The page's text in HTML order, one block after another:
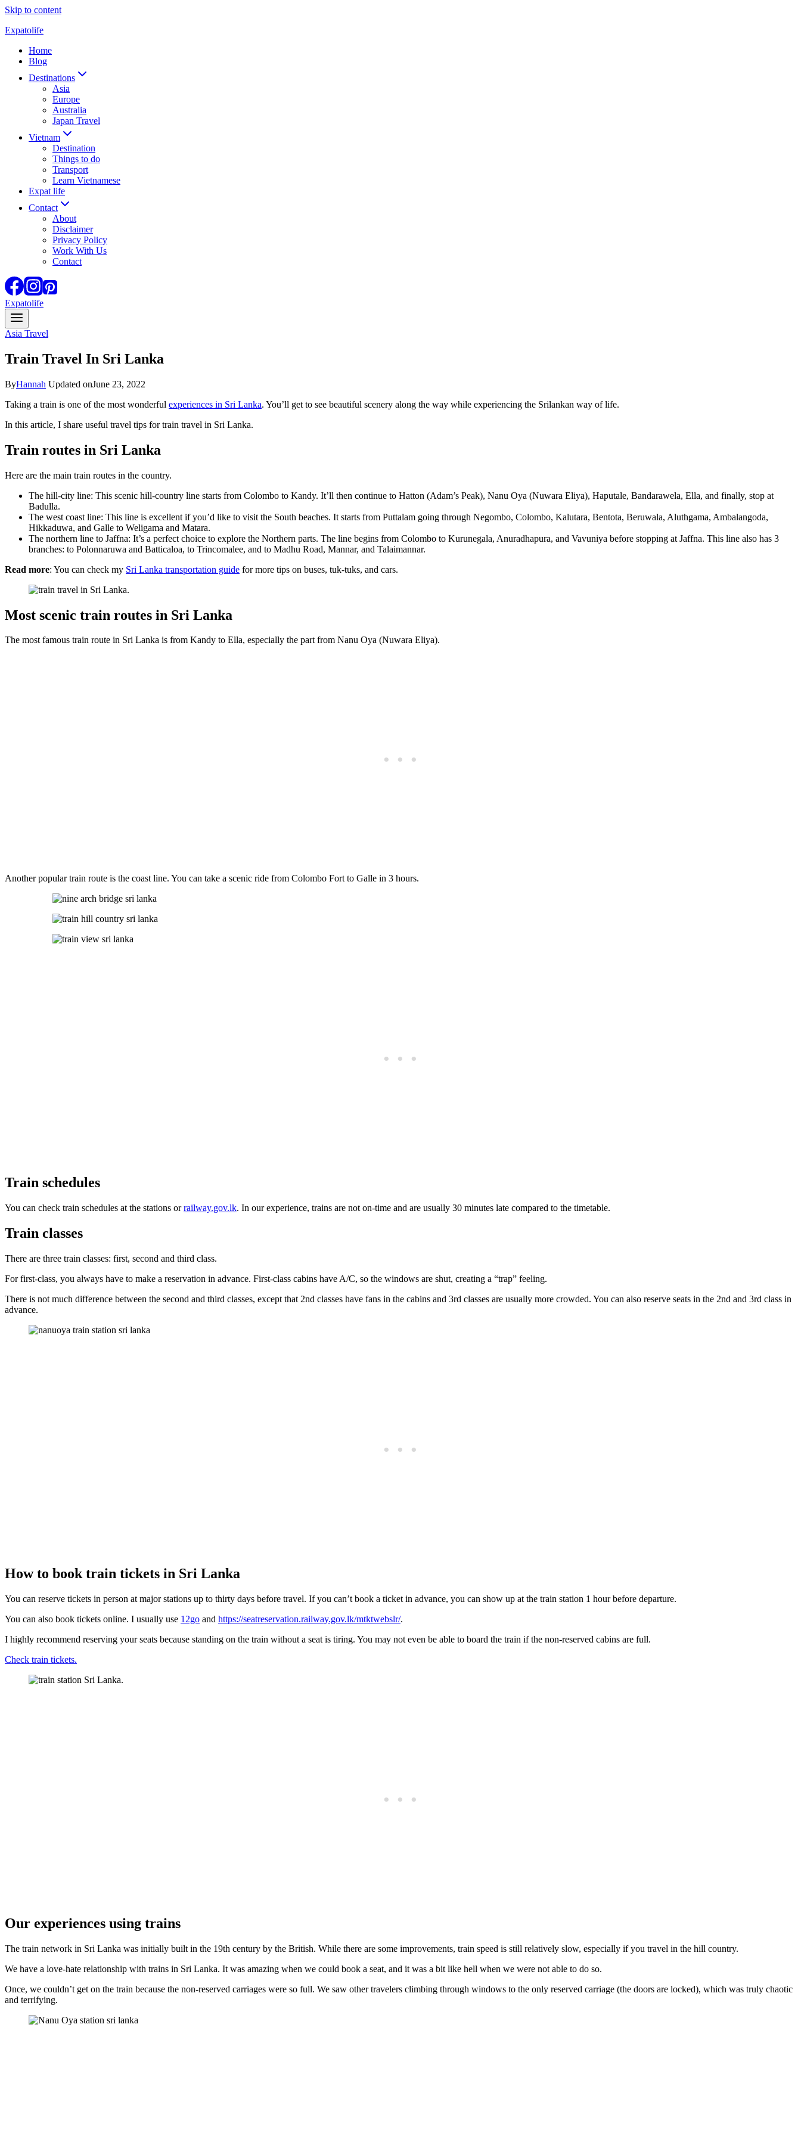
Skip to content
Expatolife
Home
Blog
Destinations
Asia
Europe
Australia
Japan Travel
Vietnam
Destination
Things to do
Transport
Learn Vietnamese
Expat life
Contact
About
Disclaimer
Privacy Policy
Work With Us
Contact
Expatolife
Asia Travel
Train Travel In Sri Lanka
ByHannah Updated onJune 23, 2022
Taking a train is one of the most wonderful experiences in Sri Lanka. You’ll get to see beautiful scenery along the way while experiencing the Srilankan way of life.
In this article, I share useful travel tips for train travel in Sri Lanka.
Train routes in Sri Lanka
Here are the main train routes in the country.
The hill-city line: This scenic hill-country line starts from Colombo to Kandy. It’ll then continue to Hatton (Adam’s Peak), Nanu Oya (Nuwara Eliya), Haputale, Bandarawela, Ella, and finally, stop at
Badulla.
The west coast line: This line is excellent if you’d like to visit the South beaches. It starts from Puttalam going through Negombo, Colombo, Kalutara, Bentota, Beruwala, Aluthgama, Ambalangoda,
Hikkaduwa, and Galle to Weligama and Matara.
The northern line to Jaffna: It’s a perfect choice to explore the Northern parts. The line begins from Colombo to Kurunegala, Anuradhapura, and Vavuniya before stopping at Jaffna. This line also has 3
branches: to Polonnaruwa and Batticaloa, to Trincomalee, and to Madhu Road, Mannar, and Talaimannar.
Read more: You can check my Sri Lanka transportation guide for more tips on buses, tuk-tuks, and cars.
Most scenic train routes in Sri Lanka
The most famous train route in Sri Lanka is from Kandy to Ella, especially the part from Nanu Oya (Nuwara Eliya).
Another popular train route is the coast line. You can take a scenic ride from Colombo Fort to Galle in 3 hours.
Train schedules
You can check train schedules at the stations orrailway.gov.lk. In our experience, trains are not on-time and are usually 30 minutes late compared to the timetable.
Train classes
There are three train classes: first, second and third class.
For first-class, you always have to make a reservation in advance. First-class cabins have A/C, so the windows are shut, creating a “trap” feeling.
There is not much difference between the second and third classes, except that 2nd classes have fans in the cabins and 3rd classes are usually more crowded. You can also reserve seats in the 2nd and 3rd class in
advance.
How to book train tickets in Sri Lanka
You can reserve tickets in person at major stations up to thirty days before travel. If you can’t book a ticket in advance, you can show up at the train station 1 hour before departure.
You can also book tickets online. I usually use 12go and https://seatreservation.railway.gov.lk/mtktwebslr/.
I highly recommend reserving your seats because standing on the train without a seat is tiring. You may not even be able to board the train if the non-reserved cabins are full.
Check train tickets.
Our experiences using trains
The train network in Sri Lanka was initially built in the 19th century by the British. While there are some improvements, train speed is still relatively slow, especially if you travel in the hill country.
We have a love-hate relationship with trains in Sri Lanka. It was amazing when we could book a seat, and it was a bit like hell when we were not able to do so.
Once, we couldn’t get on the train because the non-reserved carriages were so full. We saw other travelers climbing through windows to the only reserved carriage (the doors are locked), which was truly chaotic
and terrifying.